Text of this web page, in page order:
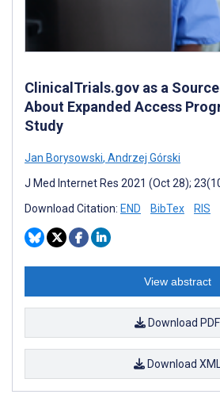
ClinicalTrials.gov as a
About Expanded Access
Study
Jan Borysowski, Andrzej Górski
J Med Internet Res 2021 (Oct 28);
Download Citation: END BibTex RIS
View abstract
Download PDF
Download XML